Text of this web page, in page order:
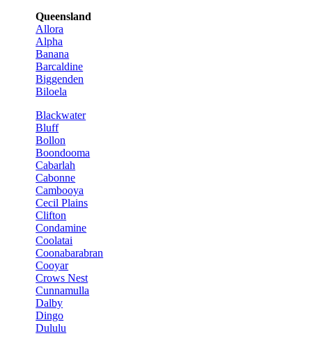
Queensland
Allora
Alpha
Banana
Barcaldine
Biggenden
Biloela
Blackwater
Bluff
Bollon
Boondooma
Cabarlah
Cabonne
Cambooya
Cecil Plains
Clifton
Condamine
Coolatai
Coonabarabran
Cooyar
Crows Nest
Cunnamulla
Dalby
Dingo
Dululu